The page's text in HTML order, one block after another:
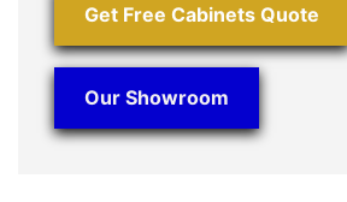
Get Free Cabinets Quote
Our Showroom